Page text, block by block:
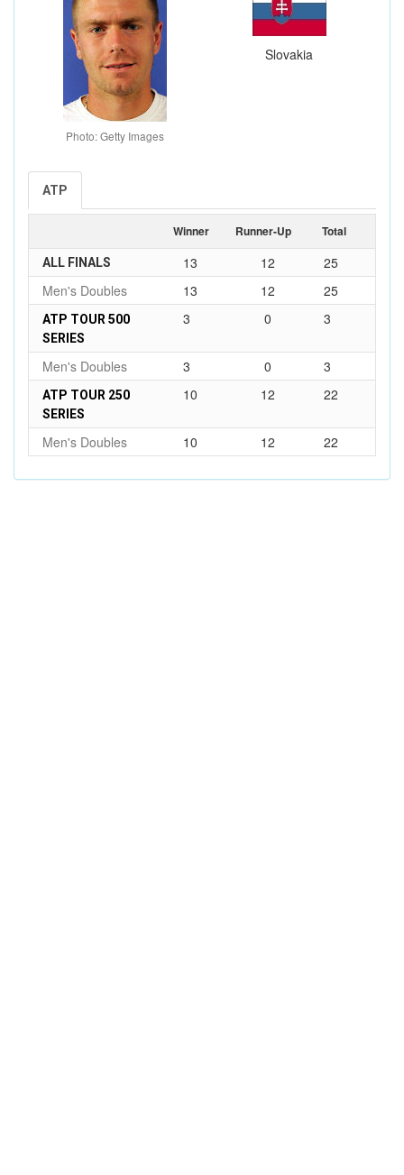
Photo: Getty Images
Slovakia
ATP
Winner Runner-Up Total
ALL FINALS 13 12
25
Men's Doubles
13 12 25
ATP TOUR 500
SERIES
3 0 3
Men's Doubles 3 0 3
ATP TOUR 250
SERIES
10 12 22
Men's Doubles 10 12 22